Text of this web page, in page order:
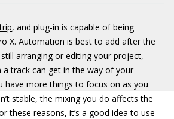
, and plug-in is capable of being
X. Automation is best to add after the
still arranging or editing your project,
track can get in the way of your
have more things to focus on as you
stable, the mixing you do affects the
these reasons, it’s a good idea to use